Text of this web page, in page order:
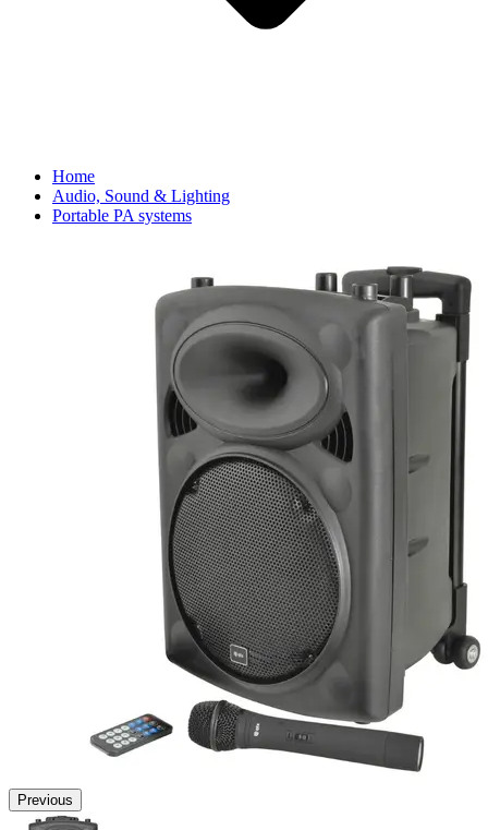
Home
Audio, Sound & Lighting
Portable PA systems
Previous